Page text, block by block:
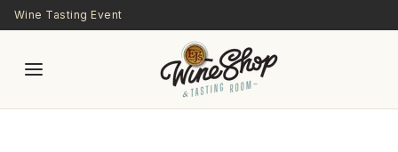
Skip to main content
Wine Tasting Event